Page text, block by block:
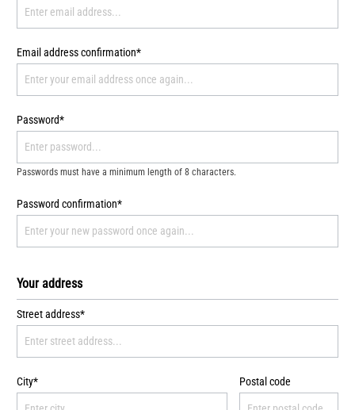
Email address confirmation*
Password*
Passwords must have a minimum length of 8 characters.
Password confirmation*
Your address
Street address*
City* Postal code